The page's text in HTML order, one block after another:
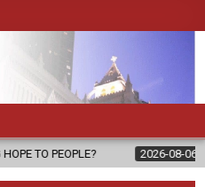
2026-08-06 FATHER